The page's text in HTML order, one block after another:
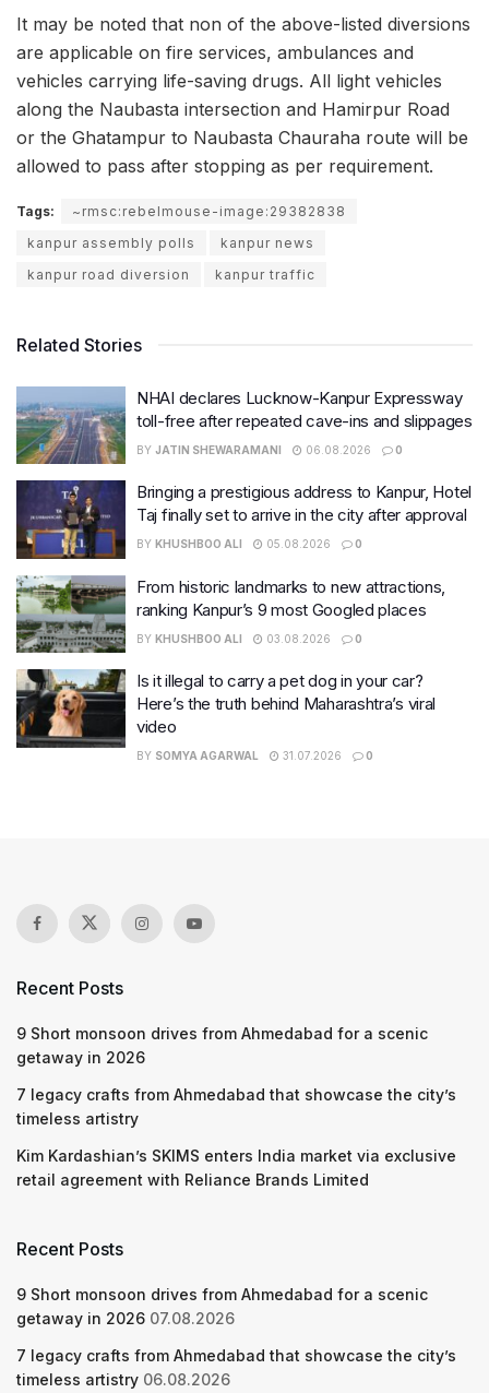
It may be noted that non of the above-listed diversions
are applicable on fire services, ambulances and
vehicles carrying life-saving drugs. All light vehicles
along the Naubasta intersection and Hamirpur Road
or the Ghatampur to Naubasta Chauraha route will be
allowed to pass after stopping as per requirement.
Tags:
~rmsc:rebelmouse-image:29382838
kanpur assembly polls
kanpur news
kanpur road diversion
kanpur traffic
Related Stories
NHAI declares Lucknow-Kanpur Expressway
toll-free after repeated cave-ins and slippages
BY JATIN SHEWARAMANI 06.08.2026 0
Bringing a prestigious address to Kanpur, Hotel
Taj finally set to arrive in the city after approval
BY KHUSHBOO ALI 05.08.2026 0
From historic landmarks to new attractions,
ranking Kanpur’s 9 most Googled places
BY KHUSHBOO ALI 03.08.2026 0
Is it illegal to carry a pet dog in your car?
Here’s the truth behind Maharashtra’s viral
video
BY SOMYA AGARWAL 31.07.2026 0
Recent Posts
9 Short monsoon drives from Ahmedabad for a scenic
getaway in 2026
7 legacy crafts from Ahmedabad that showcase the city’s
timeless artistry
Kim Kardashian’s SKIMS enters India market via exclusive
retail agreement with Reliance Brands Limited
Recent Posts
9 Short monsoon drives from Ahmedabad for a scenic
getaway in 2026 07.08.2026
7 legacy crafts from Ahmedabad that showcase the city’s
timeless artistry 06.08.2026